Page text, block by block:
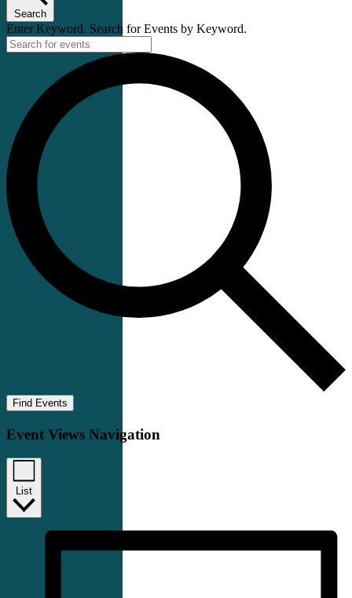
Search
Enter Keyword. Search for Events by Keyword.
Find Events
Event Views Navigation
List